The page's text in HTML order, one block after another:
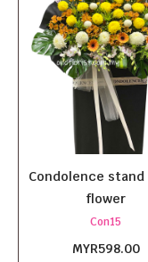
Condolence
flower
Con15
MYR598.00